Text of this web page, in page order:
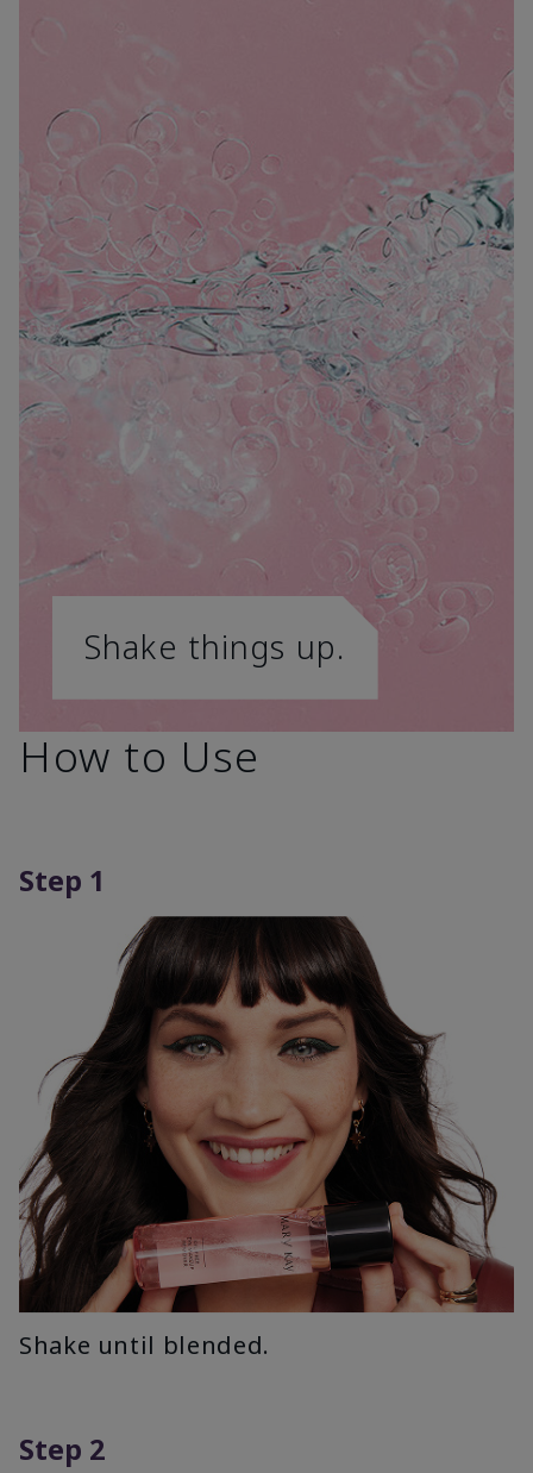
Shake things up.
How to Use
Step 1
Shake until blended.
Step 2